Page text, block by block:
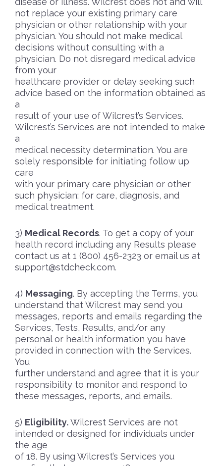
not replace your existing primary care
physician or other relationship with your
physician. You should not make medical
decisions without consulting with a
physician. Do not disregard medical advice
from your
healthcare provider or delay seeking such
advice based on the information obtained as
a
result of your use of Wilcrest’s Services.
Wilcrest’s Services are not intended to make
a
medical necessity determination. You are
solely responsible for initiating follow up
care
with your primary care physician or other
such physician: for care, diagnosis, and
medical treatment.
Medical Records. To get a copy of your
health record including any Results please
contact us at 1 (800) 456-2323 or email us at
support@stdcheck.com.
Messaging. By accepting the Terms, you
understand that Wilcrest may send you
messages, reports and emails regarding the
Services, Tests, Results, and/or any
personal or health information you have
provided in connection with the Services.
You
further understand and agree that it is your
responsibility to monitor and respond to
these messages, reports, and emails.
Eligibility.Wilcrest Services are not
intended or designed for individuals under
the age
of 18. By using Wilcrest’s Services you